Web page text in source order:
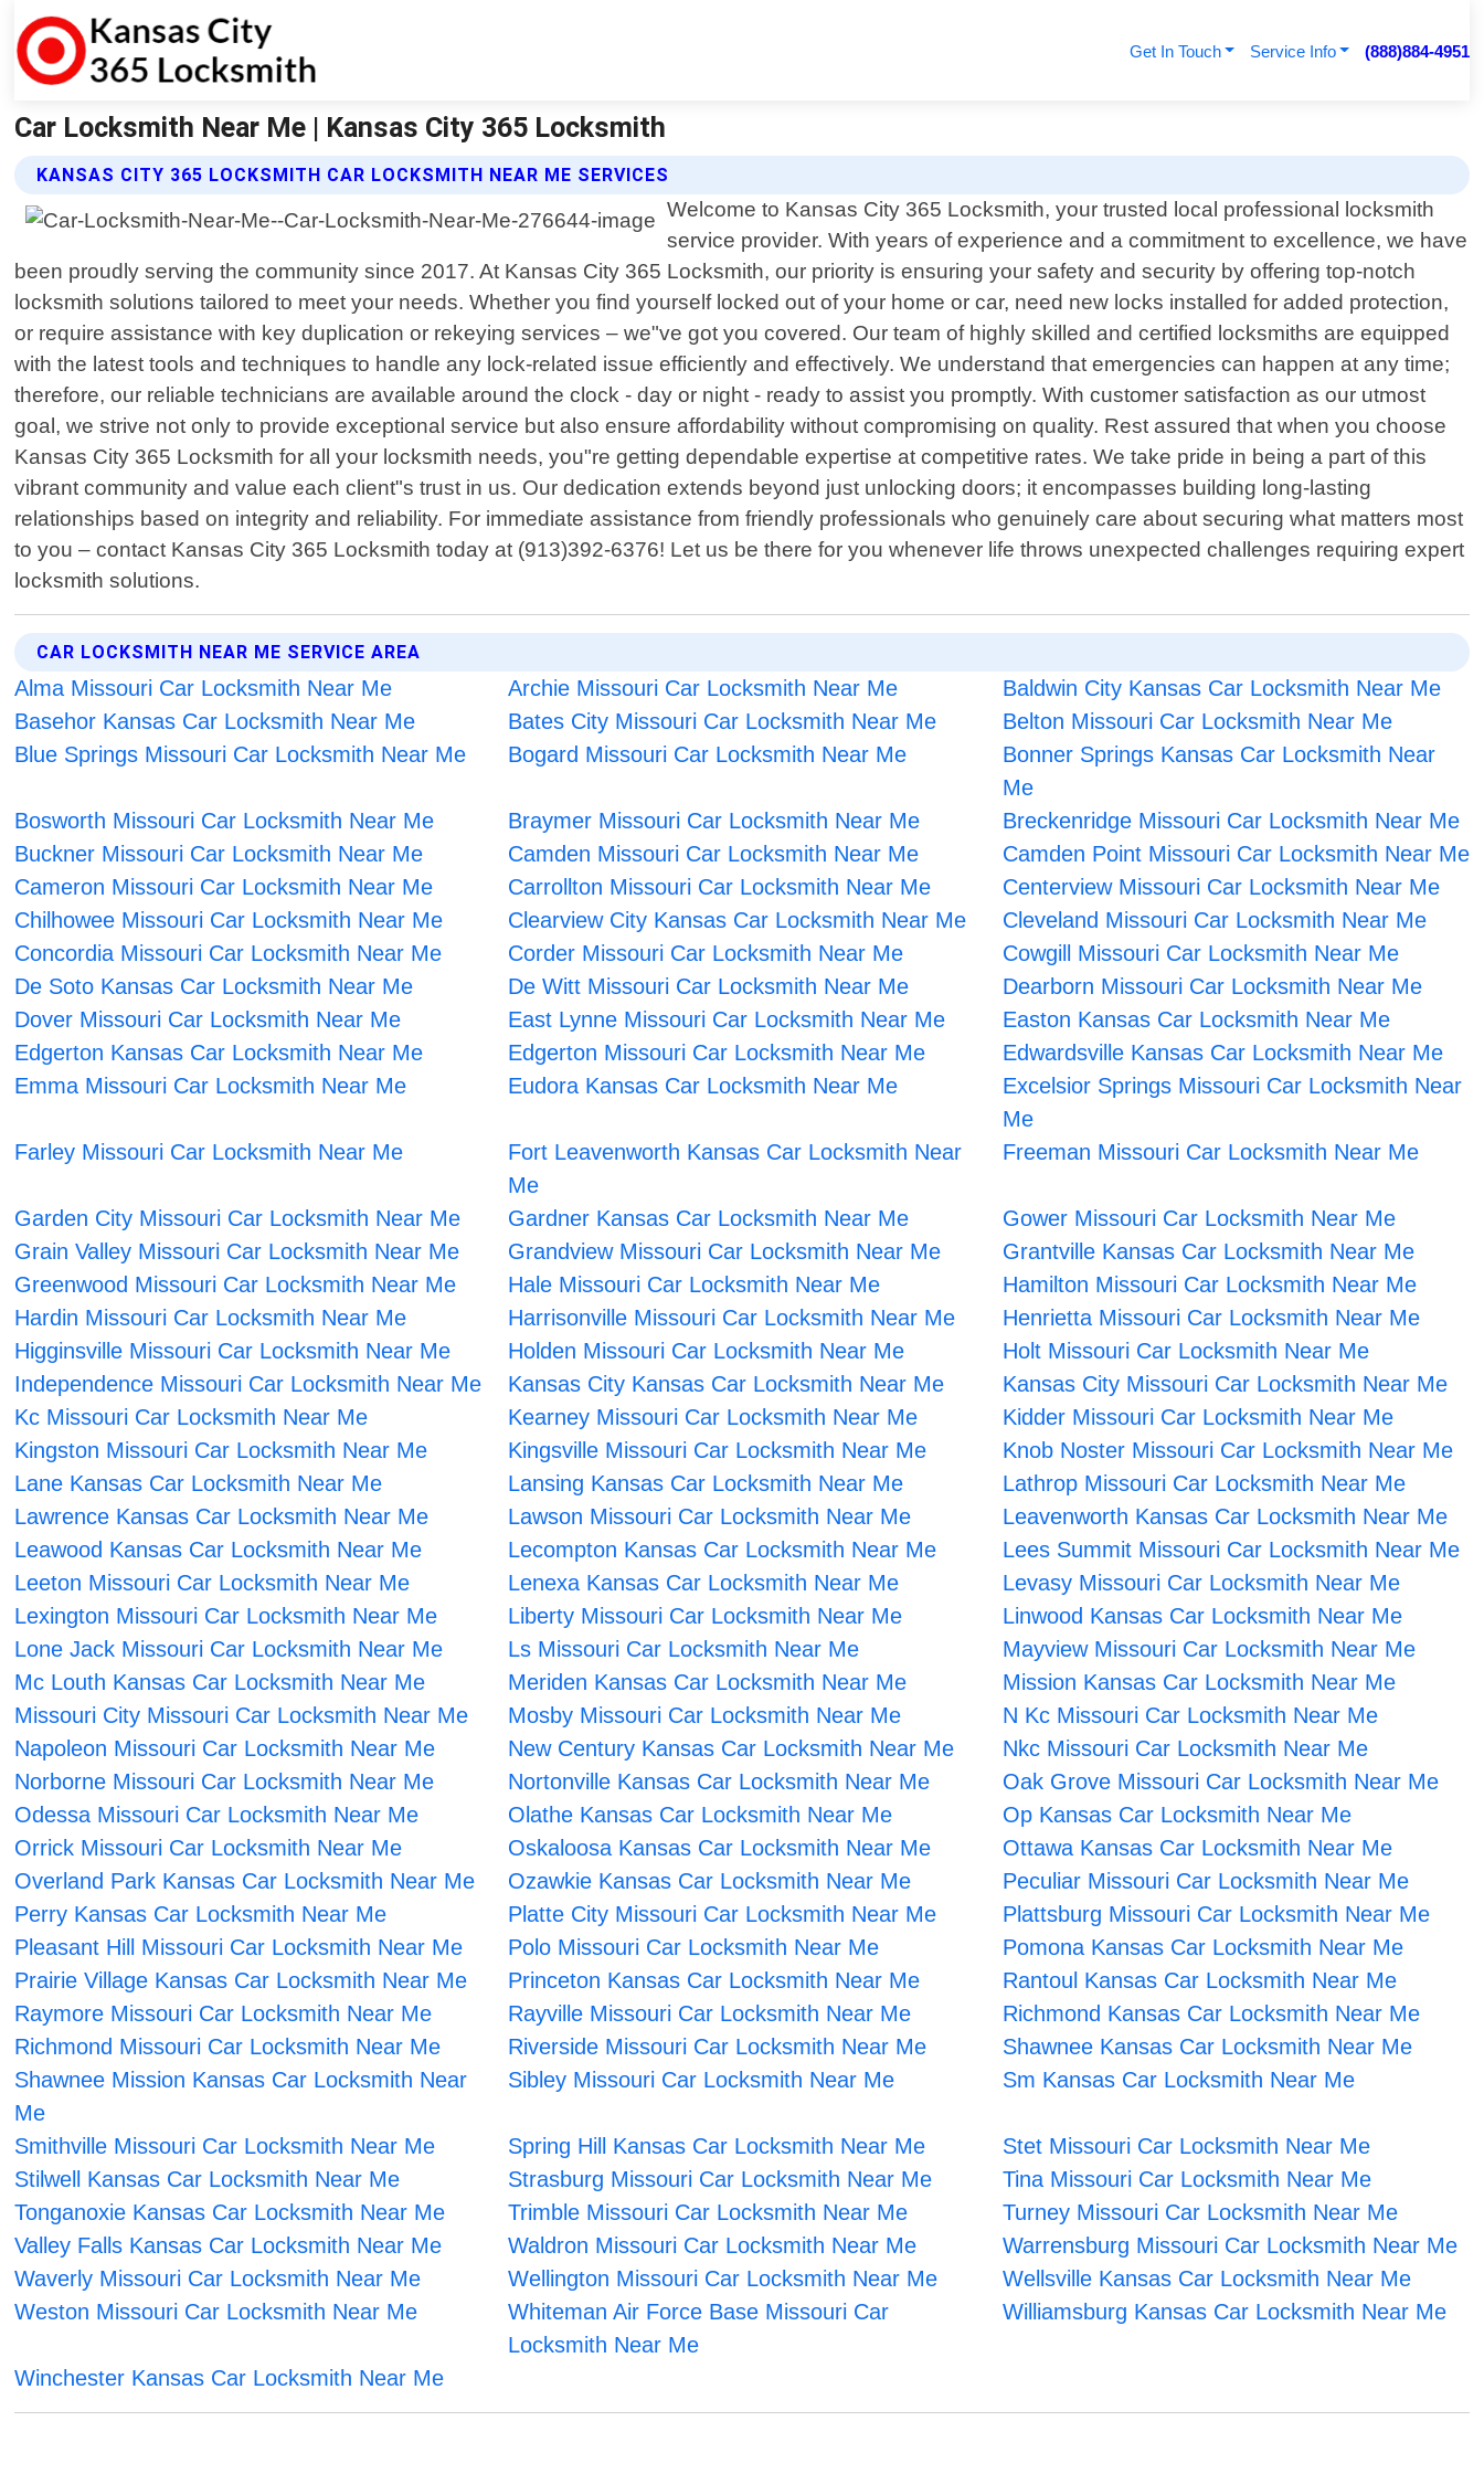
Get In Touch Service Info (888)884-4951
Car Locksmith Near Me | Kansas City 365 Locksmith
KANSAS CITY 365 LOCKSMITH CAR LOCKSMITH NEAR ME SERVICES
Welcome to Kansas City 365 Locksmith, your trusted local professional locksmith
service provider. With years of experience and a commitment to excellence, we have
been proudly serving the community since 2017. At Kansas City 365 Locksmith, our priority is ensuring your safety and security by offering top-notch
locksmith solutions tailored to meet your needs. Whether you find yourself locked out of your home or car, need new locks installed for added protection,
or require assistance with key duplication or rekeying services – we"ve got you covered. Our team of highly skilled and certified locksmiths are equipped
with the latest tools and techniques to handle any lock-related issue efficiently and effectively. We understand that emergencies can happen at any time;
therefore, our reliable technicians are available around the clock - day or night - ready to assist you promptly. With customer satisfaction as our utmost
goal, we strive not only to provide exceptional service but also ensure affordability without compromising on quality. Rest assured that when you choose
Kansas City 365 Locksmith for all your locksmith needs, you"re getting dependable expertise at competitive rates. We take pride in being a part of this
vibrant community and value each client"s trust in us. Our dedication extends beyond just unlocking doors; it encompasses building long-lasting
relationships based on integrity and reliability. For immediate assistance from friendly professionals who genuinely care about securing what matters most
to you – contact Kansas City 365 Locksmith today at (913)392-6376! Let us be there for you whenever life throws unexpected challenges requiring expert
locksmith solutions.
CAR LOCKSMITH NEAR ME SERVICE AREA
Alma Missouri Car Locksmith Near Me Archie Missouri Car Locksmith Near Me
Baldwin City Kansas Car Locksmith Near Me
Basehor Kansas Car Locksmith Near Me
Bates City Missouri Car Locksmith Near Me
Belton Missouri Car Locksmith Near Me
Blue Springs Missouri Car Locksmith Near Me
Bogard Missouri Car Locksmith Near Me
Bonner Springs Kansas Car Locksmith Near
Me
Bosworth Missouri Car Locksmith Near Me
Braymer Missouri Car Locksmith Near Me
Breckenridge Missouri Car Locksmith Near Me
Buckner Missouri Car Locksmith Near Me
Camden Missouri Car Locksmith Near Me
Camden Point Missouri Car Locksmith Near Me
Cameron Missouri Car Locksmith Near Me
Carrollton Missouri Car Locksmith Near Me
Centerview Missouri Car Locksmith Near Me
Chilhowee Missouri Car Locksmith Near Me
Clearview City Kansas Car Locksmith Near Me
Cleveland Missouri Car Locksmith Near Me
Concordia Missouri Car Locksmith Near Me
Corder Missouri Car Locksmith Near Me
Cowgill Missouri Car Locksmith Near Me
De Soto Kansas Car Locksmith Near Me
De Witt Missouri Car Locksmith Near Me
Dearborn Missouri Car Locksmith Near Me
Dover Missouri Car Locksmith Near Me
East Lynne Missouri Car Locksmith Near Me
Easton Kansas Car Locksmith Near Me
Edgerton Kansas Car Locksmith Near Me
Edgerton Missouri Car Locksmith Near Me
Edwardsville Kansas Car Locksmith Near Me
Emma Missouri Car Locksmith Near Me
Eudora Kansas Car Locksmith Near Me
Excelsior Springs Missouri Car Locksmith Near
Me
Farley Missouri Car Locksmith Near Me
Fort Leavenworth Kansas Car Locksmith Near
Me
Freeman Missouri Car Locksmith Near Me
Garden City Missouri Car Locksmith Near Me Gardner Kansas Car Locksmith Near Me
Gower Missouri Car Locksmith Near Me
Grain Valley Missouri Car Locksmith Near Me
Grandview Missouri Car Locksmith Near Me
Grantville Kansas Car Locksmith Near Me
Greenwood Missouri Car Locksmith Near Me
Hale Missouri Car Locksmith Near Me
Hamilton Missouri Car Locksmith Near Me
Hardin Missouri Car Locksmith Near Me
Harrisonville Missouri Car Locksmith Near Me
Henrietta Missouri Car Locksmith Near Me
Higginsville Missouri Car Locksmith Near Me
Holden Missouri Car Locksmith Near Me
Holt Missouri Car Locksmith Near Me
Independence Missouri Car Locksmith Near Me
Kansas City Kansas Car Locksmith Near Me
Kansas City Missouri Car Locksmith Near Me
Kc Missouri Car Locksmith Near Me
Kearney Missouri Car Locksmith Near Me
Kidder Missouri Car Locksmith Near Me
Kingston Missouri Car Locksmith Near Me
Kingsville Missouri Car Locksmith Near Me
Knob Noster Missouri Car Locksmith Near Me
Lane Kansas Car Locksmith Near Me
Lansing Kansas Car Locksmith Near Me
Lathrop Missouri Car Locksmith Near Me
Lawrence Kansas Car Locksmith Near Me
Lawson Missouri Car Locksmith Near Me
Leavenworth Kansas Car Locksmith Near Me
Leawood Kansas Car Locksmith Near Me
Lecompton Kansas Car Locksmith Near Me
Lees Summit Missouri Car Locksmith Near Me
Leeton Missouri Car Locksmith Near Me
Lenexa Kansas Car Locksmith Near Me
Levasy Missouri Car Locksmith Near Me
Lexington Missouri Car Locksmith Near Me
Liberty Missouri Car Locksmith Near Me
Linwood Kansas Car Locksmith Near Me
Lone Jack Missouri Car Locksmith Near Me
Ls Missouri Car Locksmith Near Me
Mayview Missouri Car Locksmith Near Me
Mc Louth Kansas Car Locksmith Near Me
Meriden Kansas Car Locksmith Near Me
Mission Kansas Car Locksmith Near Me
Missouri City Missouri Car Locksmith Near Me
Mosby Missouri Car Locksmith Near Me
N Kc Missouri Car Locksmith Near Me
Napoleon Missouri Car Locksmith Near Me
New Century Kansas Car Locksmith Near Me
Nkc Missouri Car Locksmith Near Me
Norborne Missouri Car Locksmith Near Me
Nortonville Kansas Car Locksmith Near Me
Oak Grove Missouri Car Locksmith Near Me
Odessa Missouri Car Locksmith Near Me
Olathe Kansas Car Locksmith Near Me
Op Kansas Car Locksmith Near Me
Orrick Missouri Car Locksmith Near Me
Oskaloosa Kansas Car Locksmith Near Me
Ottawa Kansas Car Locksmith Near Me
Overland Park Kansas Car Locksmith Near Me
Ozawkie Kansas Car Locksmith Near Me
Peculiar Missouri Car Locksmith Near Me
Perry Kansas Car Locksmith Near Me
Platte City Missouri Car Locksmith Near Me
Plattsburg Missouri Car Locksmith Near Me
Pleasant Hill Missouri Car Locksmith Near Me
Polo Missouri Car Locksmith Near Me
Pomona Kansas Car Locksmith Near Me
Prairie Village Kansas Car Locksmith Near Me
Princeton Kansas Car Locksmith Near Me
Rantoul Kansas Car Locksmith Near Me
Raymore Missouri Car Locksmith Near Me
Rayville Missouri Car Locksmith Near Me
Richmond Kansas Car Locksmith Near Me
Richmond Missouri Car Locksmith Near Me
Riverside Missouri Car Locksmith Near Me
Shawnee Kansas Car Locksmith Near Me
Shawnee Mission Kansas Car Locksmith Near
Me
Sibley Missouri Car Locksmith Near Me Sm Kansas Car Locksmith Near Me
Smithville Missouri Car Locksmith Near Me Spring Hill Kansas Car Locksmith Near Me
Stet Missouri Car Locksmith Near Me
Stilwell Kansas Car Locksmith Near Me
Strasburg Missouri Car Locksmith Near Me
Tina Missouri Car Locksmith Near Me
Tonganoxie Kansas Car Locksmith Near Me
Trimble Missouri Car Locksmith Near Me
Turney Missouri Car Locksmith Near Me
Valley Falls Kansas Car Locksmith Near Me
Waldron Missouri Car Locksmith Near Me
Warrensburg Missouri Car Locksmith Near Me
Waverly Missouri Car Locksmith Near Me
Wellington Missouri Car Locksmith Near Me
Wellsville Kansas Car Locksmith Near Me
Weston Missouri Car Locksmith Near Me
Whiteman Air Force Base Missouri Car
Locksmith Near Me
Williamsburg Kansas Car Locksmith Near Me
Winchester Kansas Car Locksmith Near Me